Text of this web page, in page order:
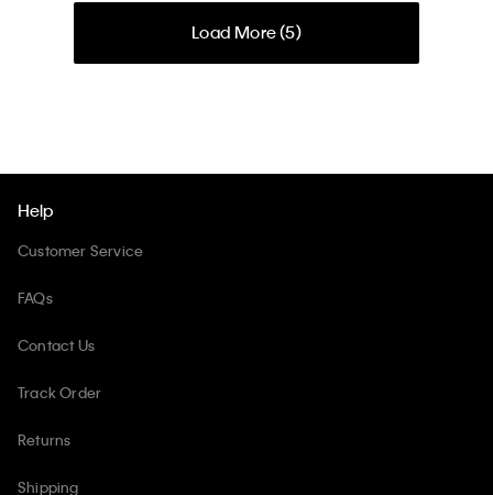
Load More (5)
Help
Customer Service
FAQs
Contact Us
Track Order
Returns
Shipping